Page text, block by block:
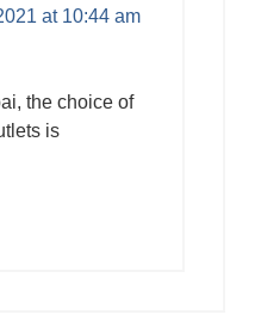
at 10:44 am
the choice of
is